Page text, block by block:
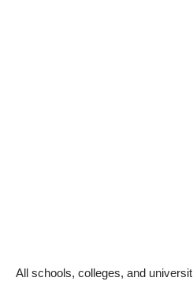
All schools, colleges, and